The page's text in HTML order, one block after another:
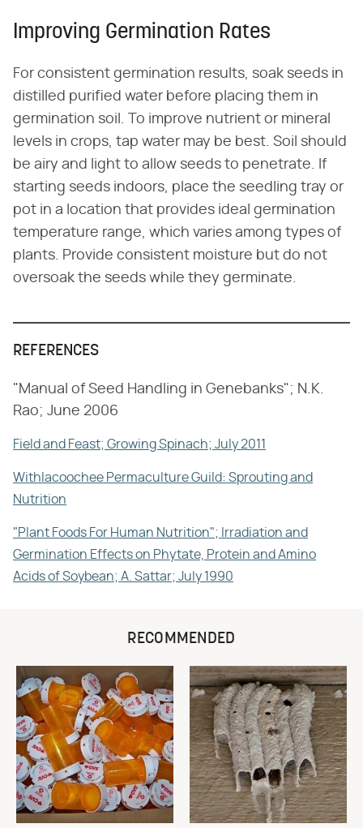
Improving Germination Rates
For consistent germination results, soak seeds in
distilled purified water before placing them in
germination soil. To improve nutrient or mineral
levels in crops, tap water may be best. Soil should
be airy and light to allow seeds to penetrate. If
starting seeds indoors, place the seedling tray or
pot in a location that provides ideal germination
temperature range, which varies among types of
plants. Provide consistent moisture but do not
oversoak the seeds while they germinate.
REFERENCES
"Manual of Seed Handling in Genebanks"; N.K.
Rao; June 2006
Field and Feast; Growing Spinach; July 2011
Withlacoochee Permaculture Guild: Sprouting and
Nutrition
"Plant Foods For Human Nutrition"; Irradiation and
Germination Effects on Phytate, Protein and Amino
Acids of Soybean; A. Sattar; July 1990
RECOMMENDED